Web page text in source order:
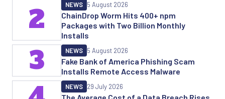
ChainDrop Worm Hits 400+ npm
Packages with Two Billion Monthly
Installs
NEWS 5 August 2026
2
Fake Bank of America Phishing Scam
Installs Remote Access Malware
NEWS 5 August 2026
3
NEWS 29 July 2026